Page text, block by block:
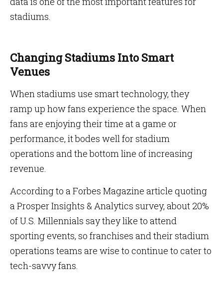
stadiums.
Changing Stadiums Into Smart
Venues
When stadiums use smart technology, they
ramp up how fans experience the space. When
fans are enjoying their time at a game or
performance, it bodes well for stadium
operations and the bottom line of increasing
revenue.
According to a Forbes Magazine article quoting
a Prosper Insights & Analytics survey, about 20%
of U.S. Millennials say they like to attend
sporting events, so franchises and their stadium
operations teams are wise to continue to cater to
tech-savvy fans.